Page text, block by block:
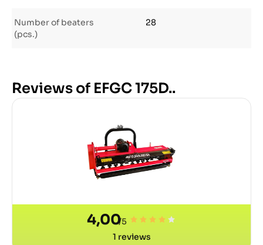
Number of beaters
(pcs.)
28
Reviews of EFGC 175D..
4,00/5
1 reviews